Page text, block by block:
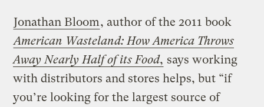
Jonathan Bloom, author of the 2011 book
American Wasteland: How America Throws
Away Nearly Half of its Food, says working
with distributors and stores helps, but “if
you’re looking for the largest source of